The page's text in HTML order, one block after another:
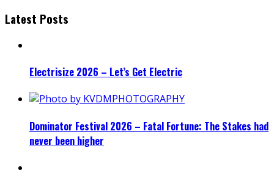
Latest Posts
Electrisize 2026 – Let’s Get Electric
Dominator Festival 2026 – Fatal Fortune: The Stakes had
never been higher